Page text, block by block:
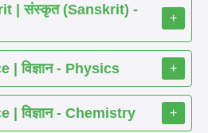
| संस्कृत (Sanskrit) -
+
विज्ञान - Physics +
विज्ञान - Chemistry +